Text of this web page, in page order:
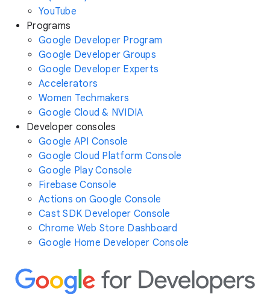
YouTube
Programs
Google Developer Program
Google Developer Groups
Google Developer Experts
Accelerators
Women Techmakers
Google Cloud & NVIDIA
Developer consoles
Google API Console
Google Cloud Platform Console
Google Play Console
Firebase Console
Actions on Google Console
Cast SDK Developer Console
Chrome Web Store Dashboard
Google Home Developer Console